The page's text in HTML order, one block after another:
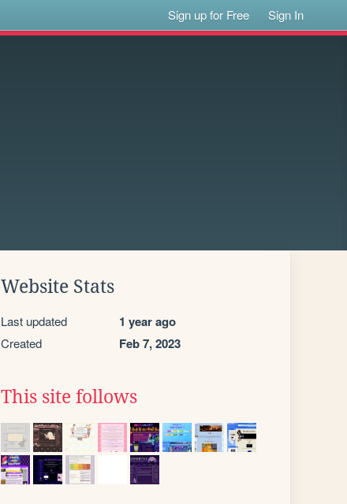
Sign up for Free Sign In
Website Stats
Last updated 1 year ago
Created Feb 7, 2023
This site follows